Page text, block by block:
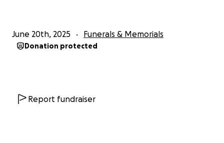
June 20th, 2025 Funerals & Memorials
Donation protected
Report fundraiser